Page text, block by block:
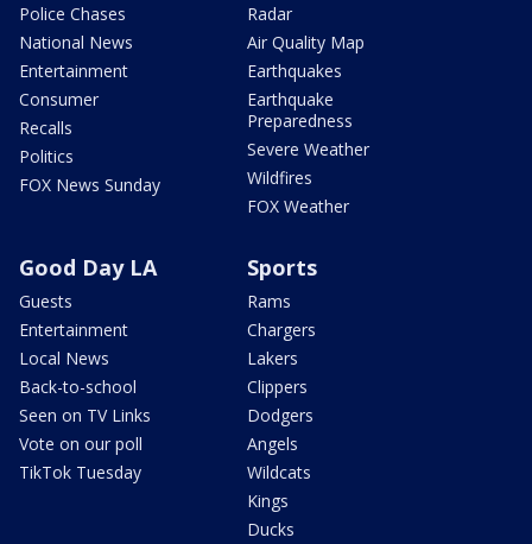
Police Chases
National News
Entertainment
Consumer
Recalls
Politics
FOX News Sunday
Radar
Air Quality Map
Earthquakes
Earthquake
Preparedness
Severe Weather
Wildfires
FOX Weather
Good Day LA
Guests
Entertainment
Local News
Back-to-school
Seen on TV Links
Vote on our poll
TikTok Tuesday
Sports
Rams
Chargers
Lakers
Clippers
Dodgers
Angels
Wildcats
Kings
Ducks